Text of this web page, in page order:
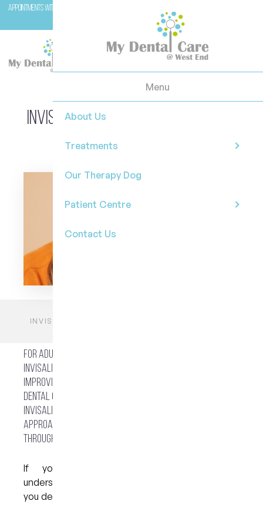
Appointments with Molar (our therapy dog) are available with Dr Casey on Wednesday and
Invisalign in West End Brisbane: Is
It Right for You?
INVISALIGN IN WEST END BRISBANE: IS IT RIGHT
For adults and teenagers in Brisbane’s inner south,
Invisalign has become a widely considered option for
improving teeth alignment without fixed braces. At My
Dental Care @ West End in West End, Brisbane,
Invisalign is offered as part of a broader dental care
approach, with guidance provided from consultation
through to completion.
If you’re thinking about clear aligners,
understanding how the process works can help
you decide whether it suits your needs.
Menu
About Us
Treatments
Our Therapy Dog
Patient Centre
Contact Us